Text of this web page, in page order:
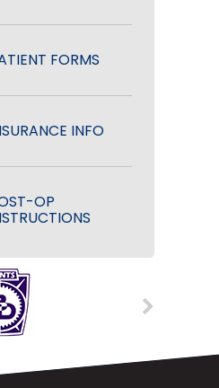
FORMS
INFO
OP